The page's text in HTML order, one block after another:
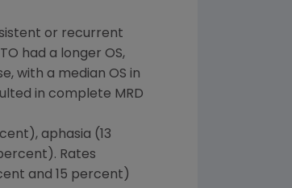
or recurrent
had a longer OS,
with a median OS in
in complete MRD
aphasia (13
Rates
and 15 percent)